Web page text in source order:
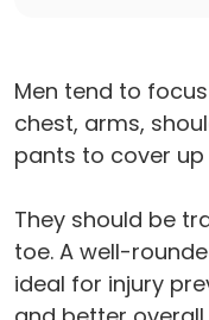
Men tend to
chest, arms,
pants to cover up
They should be
toe. A well-
ideal for injury